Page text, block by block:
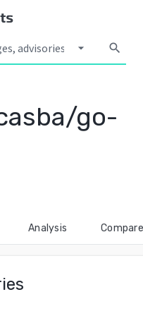
arrow_drop_down search
go-
Analysis Compare